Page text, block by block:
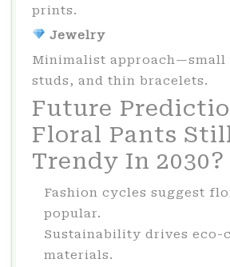
prints.
Jewelry
Minimalist approach—small
studs, and thin bracelets.
Future
Floral Pants
Trendy In 2030?
Fashion cycles suggest
popular.
Sustainability drives eco-
materials.